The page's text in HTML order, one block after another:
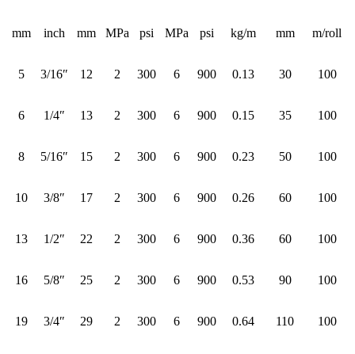
mm inch mm MPa psi MPa psi kg/m mm m/roll
5 3/16″ 12 2 300 6 900 0.13 30 100
6 1/4″ 13 2 300 6 900 0.15 35 100
8 5/16″ 15 2 300 6 900 0.23 50 100
10 3/8″ 17 2 300 6 900 0.26 60 100
13 1/2″ 22 2 300 6 900 0.36 60 100
16 5/8″ 25 2 300 6 900 0.53 90 100
19 3/4″ 29 2 300 6 900 0.64 110 100